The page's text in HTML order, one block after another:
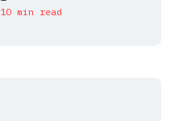
10 min read